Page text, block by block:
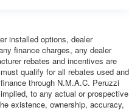
and metal-look console
fiddling with the
temperature is
air conditioning
adjusting the
installed options, dealer
finance charges, any dealer
rebates and incentives are
qualify for all rebates used and
through N.M.A.C. Peruzzi
to any actual or prospective
existence, ownership, accuracy,